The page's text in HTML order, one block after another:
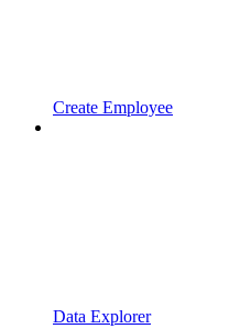
Create Employee
Data Explorer